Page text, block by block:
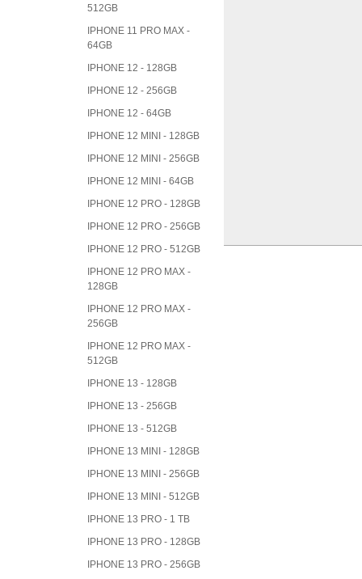
512GB
IPHONE 11 PRO MAX -
64GB
IPHONE 12 - 128GB
IPHONE 12 - 256GB
IPHONE 12 - 64GB
IPHONE 12 MINI - 128GB
IPHONE 12 MINI - 256GB
IPHONE 12 MINI - 64GB
IPHONE 12 PRO - 128GB
IPHONE 12 PRO - 256GB
IPHONE 12 PRO - 512GB
IPHONE 12 PRO MAX -
128GB
IPHONE 12 PRO MAX -
256GB
IPHONE 12 PRO MAX -
512GB
IPHONE 13 - 128GB
IPHONE 13 - 256GB
IPHONE 13 - 512GB
IPHONE 13 MINI - 128GB
IPHONE 13 MINI - 256GB
IPHONE 13 MINI - 512GB
IPHONE 13 PRO - 1 TB
IPHONE 13 PRO - 128GB
IPHONE 13 PRO - 256GB